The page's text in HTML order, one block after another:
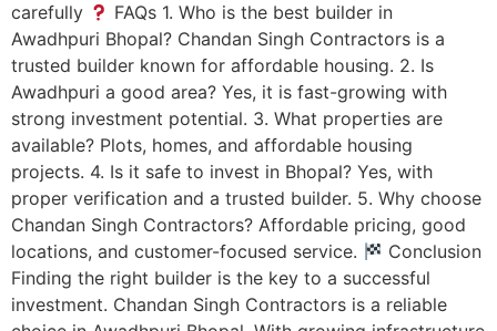
carefully
FAQs 1. Who is the best builder in
Awadhpuri Bhopal? Chandan Singh Contractors is a
trusted builder known for affordable housing. 2. Is
Awadhpuri a good area? Yes, it is fast-growing with
strong investment potential. 3. What properties are
available? Plots, homes, and affordable housing
projects. 4. Is it safe to invest in Bhopal? Yes, with
proper verification and a trusted builder. 5. Why choose
Chandan Singh Contractors? Affordable pricing, good
locations, and customer-focused service.
Conclusion
Finding the right builder is the key to a successful
investment. Chandan Singh Contractors is a reliable